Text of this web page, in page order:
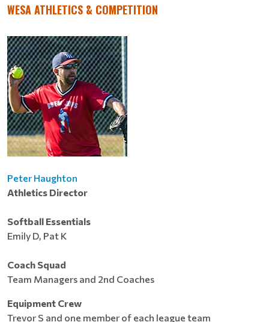
WESA ATHLETICS & COMPETITION
Peter Haughton
Athletics Director
Softball Essentials
Emily D, Pat K
Coach Squad
Team Managers and 2nd Coaches
Equipment Crew
Trevor S and one member of each league team